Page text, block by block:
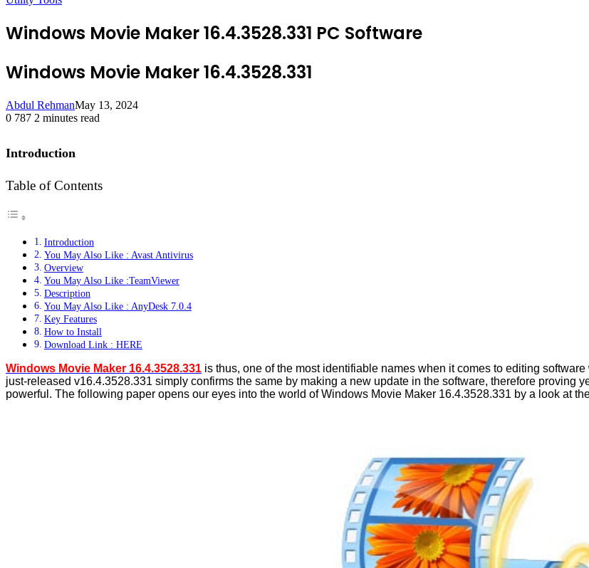
Windows Movie Maker 16.4.3528.331 PC Software
Windows Movie Maker 16.4.3528.331
Abdul RehmanMay 13, 2024
0 787 2 minutes read
Introduction
Table of Contents
Introduction
You May Also Like : Avast Antivirus
Overview
You May Also Like :TeamViewer
Description
You May Also Like : AnyDesk 7.0.4
Key Features
How to Install
Download Link : HERE
Windows Movie Maker 16.4.3528.331 is thus, one of the most identifiable names when it comes to editing
just-released v16.4.3528.331 simply confirms the same by making a new update in the software, therefore proving
powerful. The following paper opens our eyes into the world of Windows Movie Maker 16.4.3528.331 by a look at